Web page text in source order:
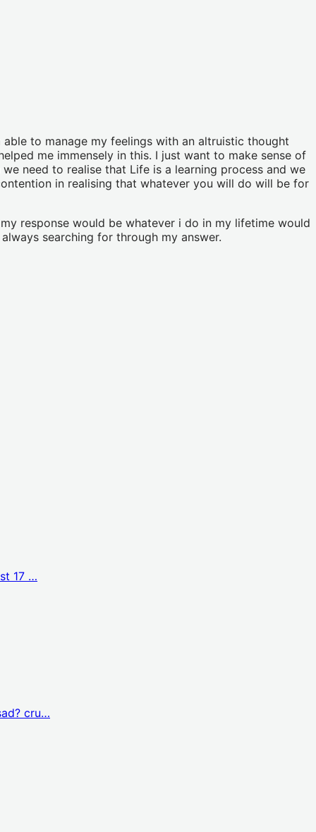
to manage my feelings with an altruistic thought
me immensely in this. I just want to make sense of
need to realise that Life is a learning process and we
in realising that whatever you will do will be for
response would be whatever i do in my lifetime would
searching for through my answer.
17 …
cru…